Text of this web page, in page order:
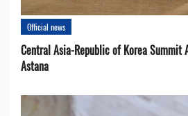
Official news
Central Asia-Republic of Korea Summit
Astana